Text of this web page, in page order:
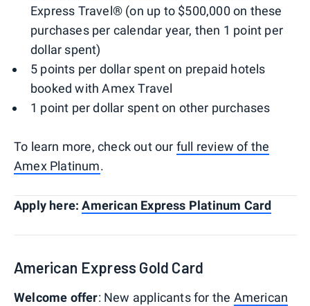
Express Travel® (on up to $500,000 on these
purchases per calendar year, then 1 point per
dollar spent)
5 points per dollar spent on prepaid hotels
booked with Amex Travel
1 point per dollar spent on other purchases
To learn more, check out our full review of the
Amex Platinum.
Apply here:American Express Platinum Card
American Express Gold Card
Welcome offer: New applicants for the American